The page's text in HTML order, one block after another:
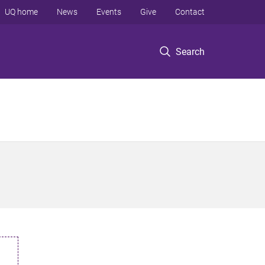
Search
UQ home News Events Give Contact